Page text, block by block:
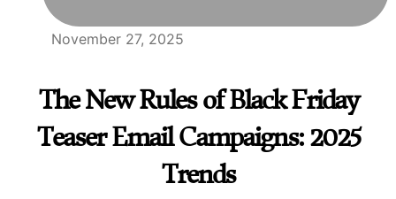
November 27, 2025
The New Rules of Black Friday
Teaser Email Campaigns: 2025
Trends